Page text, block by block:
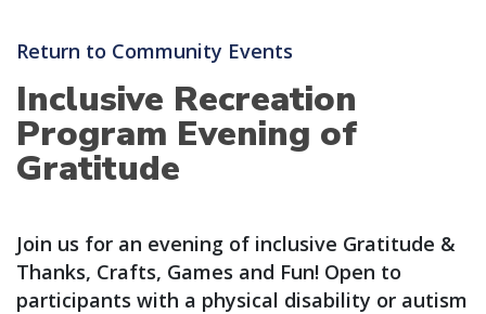
Return to Community Events
Inclusive Recreation
Program Evening of
Gratitude
Join us for an evening of inclusive Gratitude &
Thanks, Crafts, Games and Fun! Open to
participants with a physical disability or autism